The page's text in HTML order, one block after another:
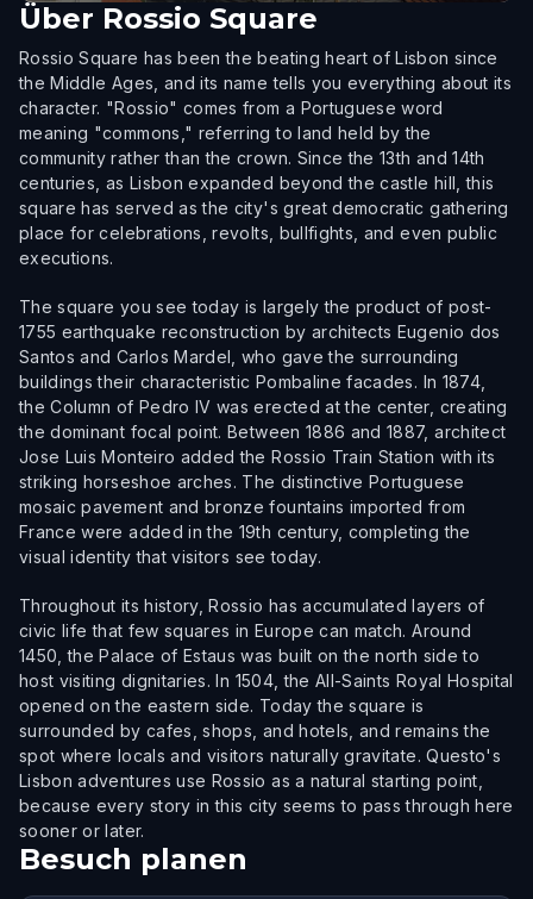
Über Rossio Square
Rossio Square has been the beating heart of Lisbon since
the Middle Ages, and its name tells you everything about its
character. "Rossio" comes from a Portuguese word
meaning "commons," referring to land held by the
community rather than the crown. Since the 13th and 14th
centuries, as Lisbon expanded beyond the castle hill, this
square has served as the city's great democratic gathering
place for celebrations, revolts, bullfights, and even public
executions.
The square you see today is largely the product of post-
1755 earthquake reconstruction by architects Eugenio dos
Santos and Carlos Mardel, who gave the surrounding
buildings their characteristic Pombaline facades. In 1874,
the Column of Pedro IV was erected at the center, creating
the dominant focal point. Between 1886 and 1887, architect
Jose Luis Monteiro added the Rossio Train Station with its
striking horseshoe arches. The distinctive Portuguese
mosaic pavement and bronze fountains imported from
France were added in the 19th century, completing the
visual identity that visitors see today.
Throughout its history, Rossio has accumulated layers of
civic life that few squares in Europe can match. Around
1450, the Palace of Estaus was built on the north side to
host visiting dignitaries. In 1504, the All-Saints Royal Hospital
opened on the eastern side. Today the square is
surrounded by cafes, shops, and hotels, and remains the
spot where locals and visitors naturally gravitate. Questo's
Lisbon adventures use Rossio as a natural starting point,
because every story in this city seems to pass through here
sooner or later.
Besuch planen